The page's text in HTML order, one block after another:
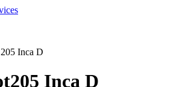
Inca D
205 Inca D